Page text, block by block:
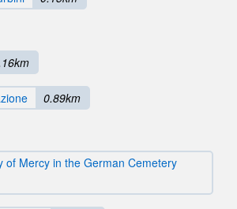
0.89km
of Mercy in the German Cemetery